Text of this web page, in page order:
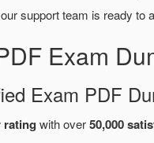
support team is ready to
Exam
Exam PDF
rating with over50,000